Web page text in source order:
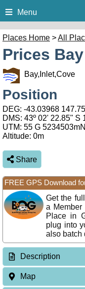
Menu
Places Home >All
Prices
Bay,Inlet,Cove
Position
DEG: -43.03968
DMS: 43º 02' 22.85" S
UTM: 55 G
Altitude: 0m
Share
FREE GPS Download
Get the
a Member
Place in
plug into
also batch
Description
Map